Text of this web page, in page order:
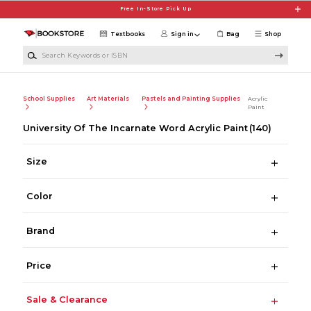
Free In-Store Pick Up
Shop
Textbooks Sign in Bag
School Supplies Art Materials Pastels and Painting Supplies
Acrylic
Paint
University Of The Incarnate Word Acrylic Paint (140)
Size
Color
Brand
Price
Sale & Clearance